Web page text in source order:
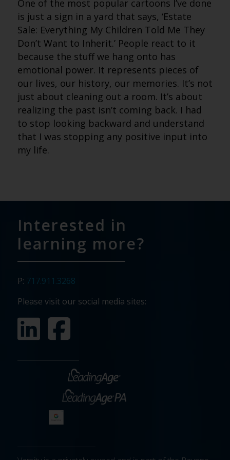
One of the most popular cartoons I’ve done
is just a sign in a yard that says, ‘Estate
Sale: Everything My Children Told Me They
Don’t Want to Inherit.’ People react to it
because the stuff we hang onto has
emotional power. It represents pieces of
our lives, our history, our memories. It’s not
just about cleaning out a room. It’s about
realizing the past isn’t coming back. I had
to stop looking backward and understand
that I was stopping any positive input into
my life.
Interested in
learning more?
P: 717.911.3268
Please visit our social media sites: